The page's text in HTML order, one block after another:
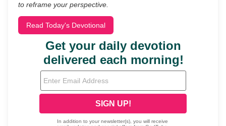
to reframe your perspective.
Read Today's Devotional